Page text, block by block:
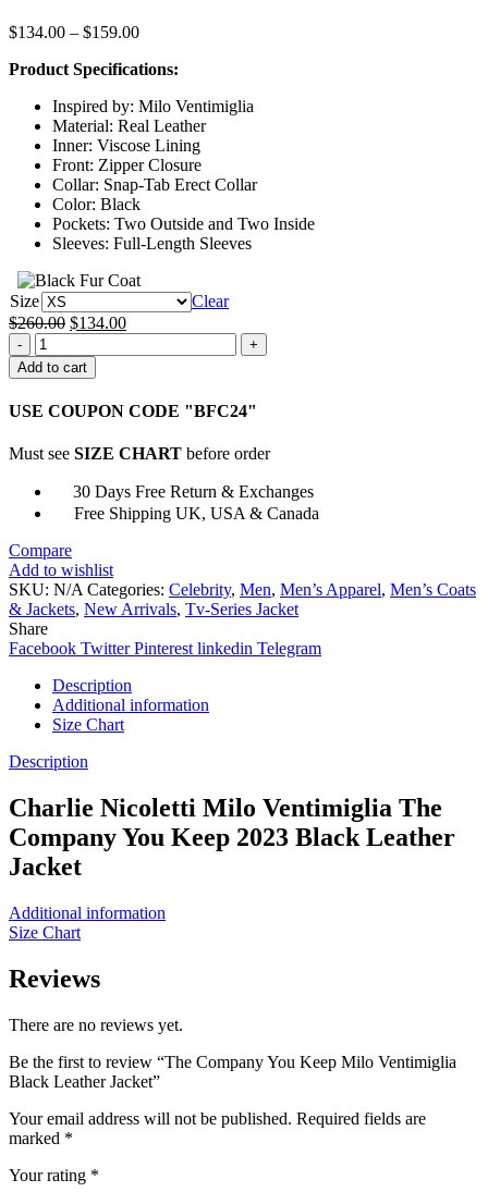
$134.00 – $159.00Price
$134.00
$159.00
Product Specifications:
Inspired by: Milo Ventimiglia
Material: Real Leather
Inner: Viscose Lining
Front: Zipper Closure
Collar: Snap-Tab Erect Collar
Color: Black
Pockets: Two Outside and Two Inside
Sleeves: Full-Length Sleeves
Size
Clear
$260.00 Original
was:
$260.00.
$134.00Current
is:
The
Company
You
Milo
Black
Jacket
quantity
Add to cart
USE COUPON CODE "BFC24"
Must see SIZE CHART before order
30 Days Free Return & Exchanges
Free Shipping UK, USA & Canada
Compare
Add to wishlist
SKU: N/A Categories: Celebrity, Men, Men’s Apparel, Men’s Coats
& Jackets, New Arrivals, Tv-Series Jacket
Share
Facebook Twitter Pinterest linkedin Telegram
Description
Additional information
Size Chart
Description
Charlie Nicoletti Milo Ventimiglia The
Company You Keep 2023 Black Leather
Jacket
Additional information
Size Chart
Reviews
There are no reviews yet.
Be the first to review “The Company You Keep Milo Ventimiglia
Black Leather Jacket”
Your email address will not be published. Required fields are
marked *
Your rating *